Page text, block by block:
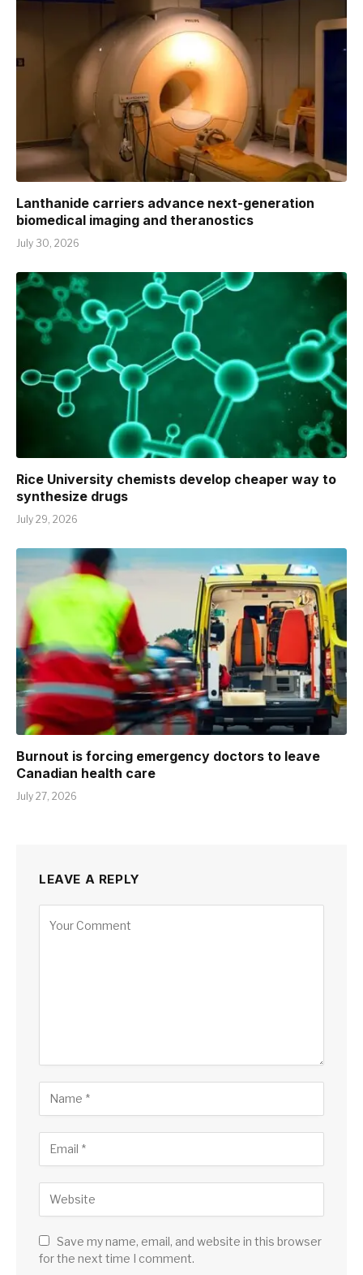
Lanthanide carriers advance next-generation
biomedical imaging and theranostics
July 30, 2026
Rice University chemists develop cheaper way to
synthesize drugs
July 29, 2026
Burnout is forcing emergency doctors to leave
Canadian health care
July 27, 2026
LEAVE A REPLY
Save my name, email, and website in this browser
for the next time I comment.